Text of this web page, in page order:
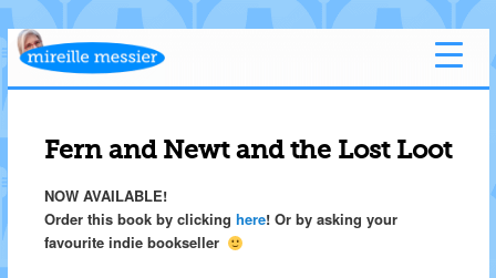
Fern and Newt and the Lost Loot
NOW AVAILABLE!
Order this book by clicking here! Or by asking your
favourite indie bookseller